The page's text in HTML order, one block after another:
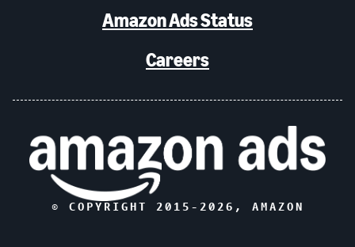
Amazon Ads Status
Careers
© COPYRIGHT 2015- 2026 , AMAZON